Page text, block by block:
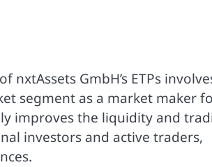
GmbH’s ETPs
segment as a market maker
improves the liquidity and
investors and active traders,